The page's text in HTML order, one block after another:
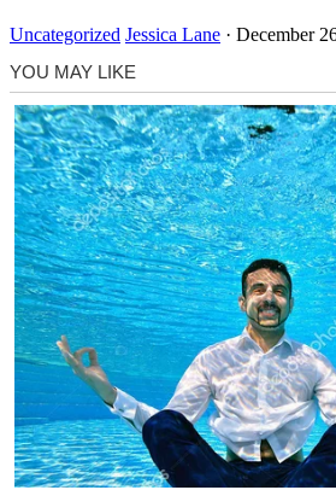
Uncategorized Jessica Lane · December